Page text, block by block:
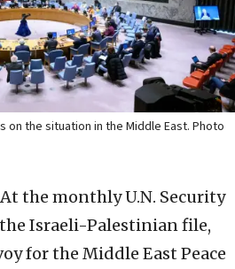
on the situation in the Middle East. Photo
At the monthly U.N. Security
Israeli-Palestinian file,
for the Middle East Peace